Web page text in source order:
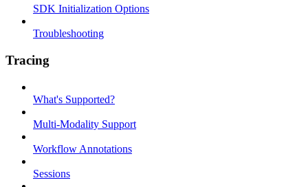
SDK Initialization Options
Troubleshooting
Tracing
What's Supported?
Multi-Modality Support
Workflow Annotations
Sessions